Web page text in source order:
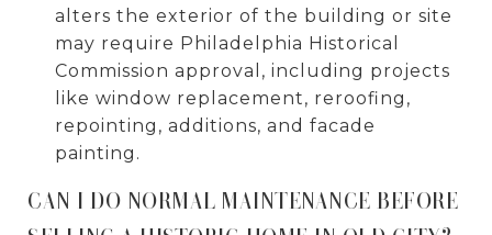
alters the exterior of the building or site
may require Philadelphia Historical
Commission approval, including projects
like window replacement, reroofing,
repointing, additions, and facade
painting.
CAN I DO NORMAL MAINTENANCE BEFORE